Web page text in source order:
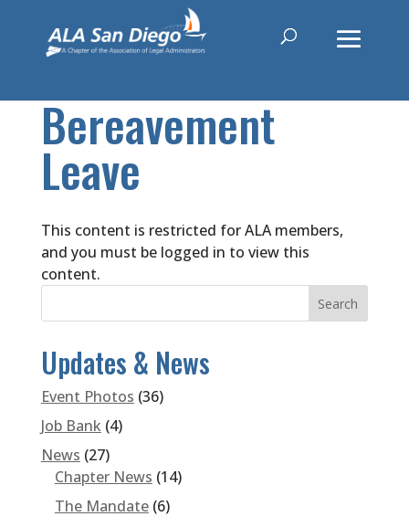
Bereavement
Leave
This content is restricted for ALA members,
and you must be logged in to view this
content.
Updates & News
Event Photos (36)
Job Bank (4)
News (27)
Chapter News (14)
The Mandate(6)